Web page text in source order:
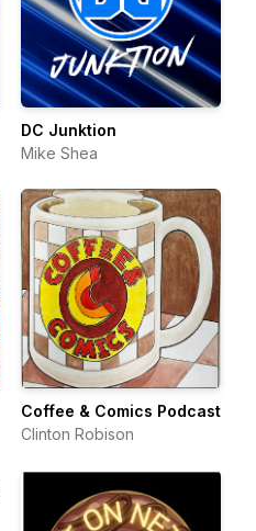
DC Junktion
Mike Shea
Coffee & Comics Podcast
Clinton Robison